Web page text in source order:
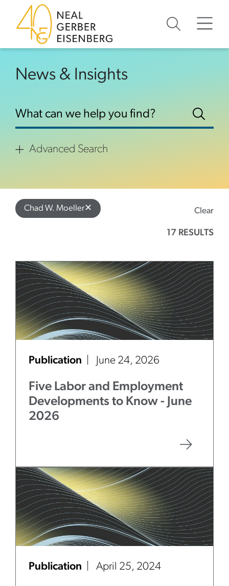
Skip to content
Skip to footer
News & Insights
Advanced Search
Chad W. Moeller✕ Clear
17 RESULTS
Publication June 24, 2026
Five Labor and Employment
Developments to Know - June
2026
Publication April 25, 2024